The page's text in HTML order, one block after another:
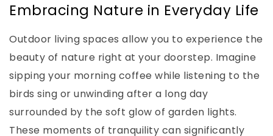
Embracing Nature in Everyday Life
Outdoor living spaces allow you to experience the
beauty of nature right at your doorstep. Imagine
sipping your morning coffee while listening to the
birds sing or unwinding after a long day
surrounded by the soft glow of garden lights.
These moments of tranquility can significantly